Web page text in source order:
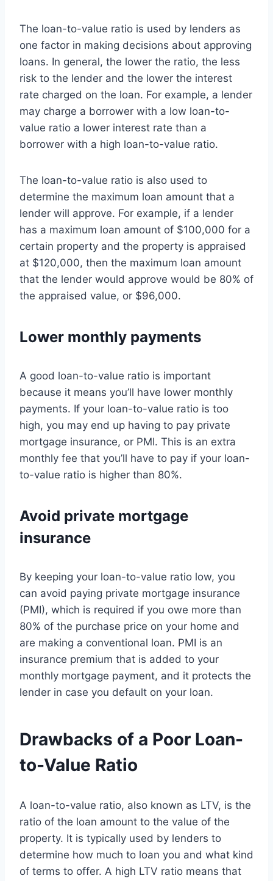
The loan-to-value ratio is used by lenders as
one factor in making decisions about approving
loans. In general, the lower the ratio, the less
risk to the lender and the lower the interest
rate charged on the loan. For example, a lender
may charge a borrower with a low loan-to-
value ratio a lower interest rate than a
borrower with a high loan-to-value ratio.
The loan-to-value ratio is also used to
determine the maximum loan amount that a
lender will approve. For example, if a lender
has a maximum loan amount of $100,000 for a
certain property and the property is appraised
at $120,000, then the maximum loan amount
that the lender would approve would be 80% of
the appraised value, or $96,000.
Lower monthly payments
A good loan-to-value ratio is important
because it means you’ll have lower monthly
payments. If your loan-to-value ratio is too
high, you may end up having to pay private
mortgage insurance, or PMI. This is an extra
monthly fee that you’ll have to pay if your loan-
to-value ratio is higher than 80%.
Avoid private mortgage
insurance
By keeping your loan-to-value ratio low, you
can avoid paying private mortgage insurance
(PMI), which is required if you owe more than
80% of the purchase price on your home and
are making a conventional loan. PMI is an
insurance premium that is added to your
monthly mortgage payment, and it protects the
lender in case you default on your loan.
Drawbacks of a Poor Loan-
to-Value Ratio
A loan-to-value ratio, also known as LTV, is the
ratio of the loan amount to the value of the
property. It is typically used by lenders to
determine how much to loan you and what kind
of terms to offer. A high LTV ratio means that